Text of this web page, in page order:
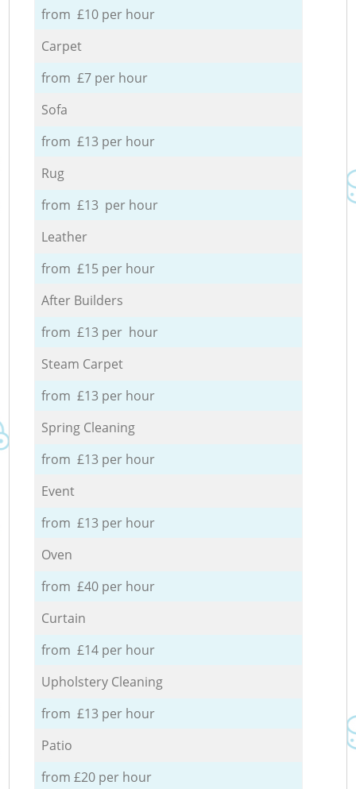
from £10 per hour
Carpet
from £7 per hour
Sofa
from £13 per hour
Rug
from £13 per hour
Leather
from £15 per hour
After Builders
from £13 per hour
Steam Carpet
from £13 per hour
Spring Cleaning
from £13 per hour
Event
from £13 per hour
Oven
from £40 per hour
Curtain
from £14 per hour
Upholstery Cleaning
from £13 per hour
Patio
from £20 per hour